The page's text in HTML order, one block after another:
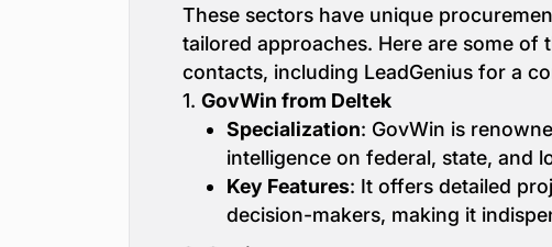
These sectors have unique
tailored approaches. Here are some
contacts, including LeadGenius for a
1.GovWin from Deltek
Specialization: GovWin is
intelligence on federal, state, and
Key Features: It offers detailed
decision-makers, making it